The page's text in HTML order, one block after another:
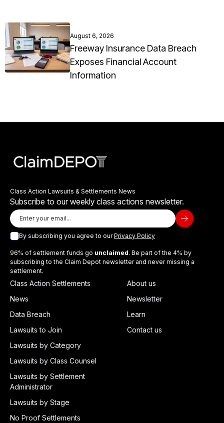
August 6, 2026
Freeway Insurance Data Breach
Exposes Financial Account
Information
Class Action Lawsuits & Settlements News
Subscribe to our weekly class actions newsletter.
By subscribing you agree to ourPrivacy Policy
96% of settlement funds go unclaimed. Be part of the 4% by
subscribing to the Claim Depot newsletter and never missing a
settlement.
Class Action Settlements
News
Data Breach
Lawsuits to Join
Lawsuits by Category
Lawsuits by Class Counsel
Lawsuits by Settlement
Administrator
Lawsuits by Stage
No Proof Settlements
About us
Newsletter
Learn
Contact us